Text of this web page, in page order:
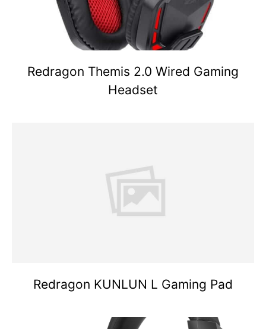
Redragon Themis 2.0 Wired Gaming
Headset
Redragon KUNLUN L Gaming Pad